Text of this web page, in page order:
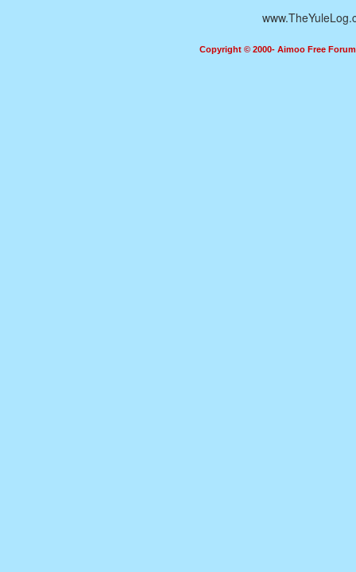
Copyright © 2000- Aimoo Free